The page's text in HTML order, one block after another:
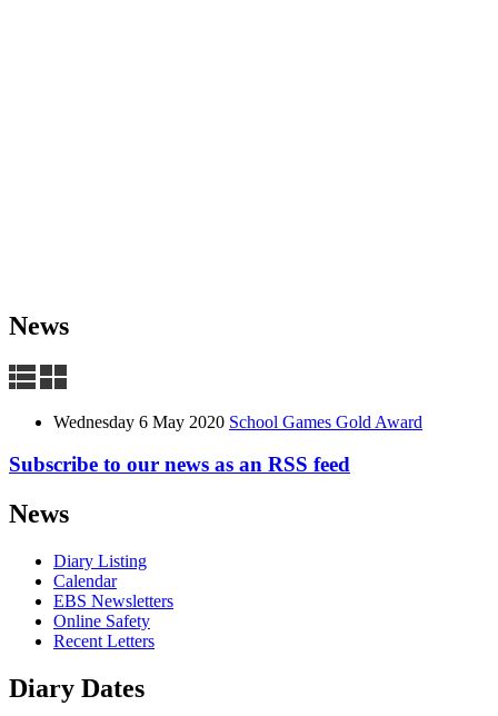
News
Wednesday 6 May 2020 School Games Gold Award
Subscribe to our news as an RSS feed
News
Diary Listing
Calendar
EBS Newsletters
Online Safety
Recent Letters
Diary Dates